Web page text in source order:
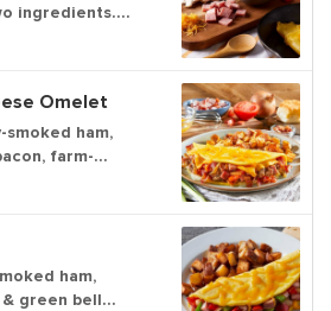
ingredients.
biscuits and
Omelet
ham,
farm-
provolone
real cheddar
choice of
fries.
ham,
green bell